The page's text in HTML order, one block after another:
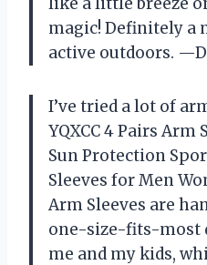
magic! Definitely a
active outdoors.
I’ve tried a lot of
YQXCC 4 Pairs Arm
Sun Protection
Sleeves for Men
Arm Sleeves are
one-size-fits-most
me and my kids,